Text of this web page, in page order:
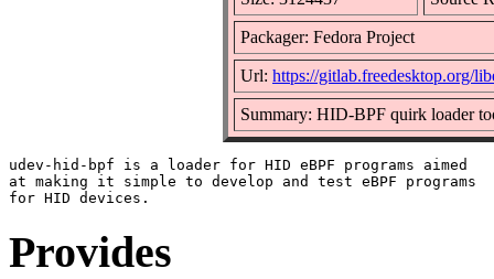
Packager: Fedora Project
Url: https://gitlab.freedesktop.org/
Summary: HID-BPF quirk loader
udev-hid-bpf is a loader for HID eBPF programs aimed
at making it simple to develop and test eBPF programs
Provides